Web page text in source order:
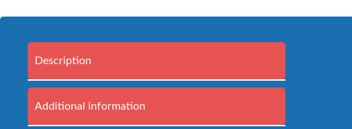
Description
Additional information